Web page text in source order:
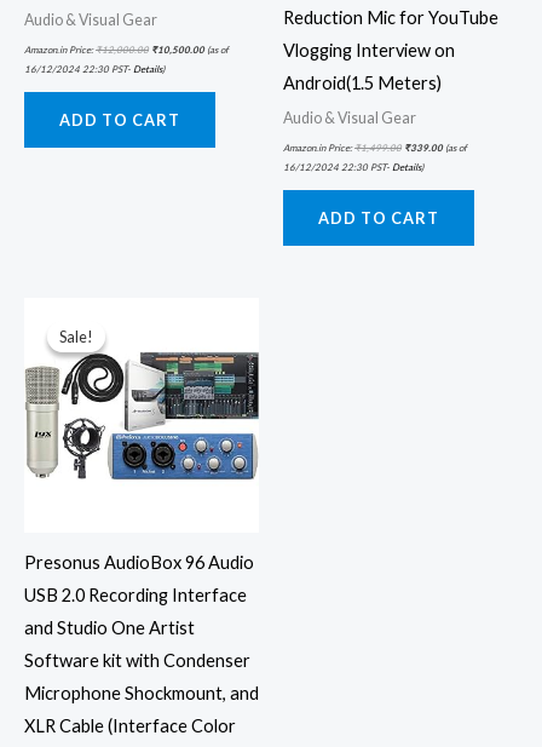
Audio & Visual Gear
Amazon.in Price:₹12,000.00 ₹10,500.00(as of
16/12/2024 22:30 PST- Details)
ADD TO CART
Reduction Mic for YouTube
Vlogging Interview on
Android(1.5 Meters)
Audio & Visual Gear
Amazon.in Price:₹1,499.00 ₹339.00(as of
16/12/2024 22:30 PST- Details)
ADD TO CART
Sale!
Sale!
Presonus AudioBox 96 Audio
USB 2.0 Recording Interface
and Studio One Artist
Software kit with Condenser
Microphone Shockmount, and
XLR Cable (Interface Color